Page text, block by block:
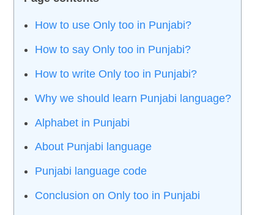
How to use Only too in Punjabi?
How to say Only too in Punjabi?
How to write Only too in Punjabi?
Why we should learn Punjabi language?
Alphabet in Punjabi
About Punjabi language
Punjabi language code
Conclusion on Only too in Punjabi